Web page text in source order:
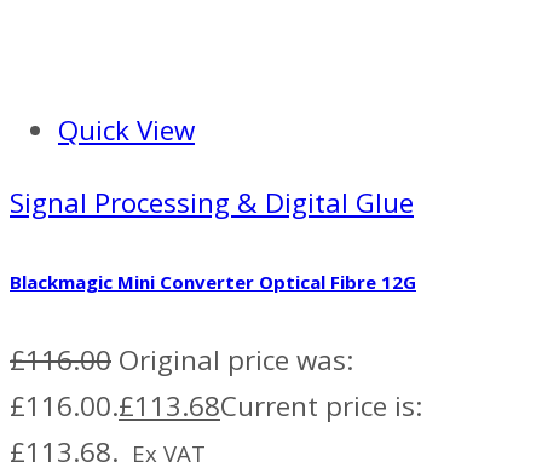
Quick View
Signal Processing & Digital Glue
Blackmagic Mini Converter Optical Fibre 12G
£116.00 Original price was:
£116.00.£113.68Current price is:
£113.68. Ex VAT